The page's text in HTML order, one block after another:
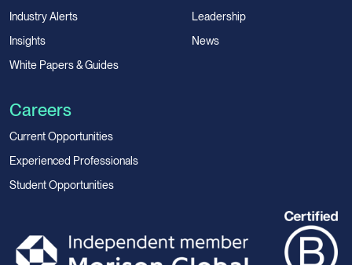
Industry Alerts
Insights
White Papers & Guides
Leadership
News
Careers
Current Opportunities
Experienced Professionals
Student Opportunities